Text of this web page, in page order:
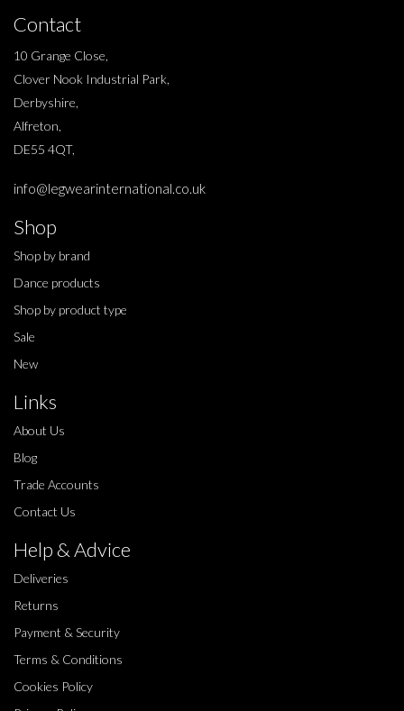
Contact
10 Grange Close,
Clover Nook Industrial Park,
Derbyshire,
Alfreton,
DE55 4QT,
info@legwearinternational.co.uk
Shop
Shop by brand
Dance products
Shop by product type
Sale
New
Links
About Us
Blog
Trade Accounts
Contact Us
Help & Advice
Deliveries
Returns
Payment & Security
Terms & Conditions
Cookies Policy